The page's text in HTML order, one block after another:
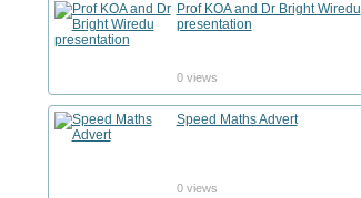
Prof KOA and Dr Bright Wiredu
presentation
0 views
Speed Maths Advert
0 views